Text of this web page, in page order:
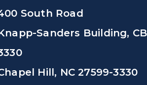
South Road
Sanders Building, CB
Hill, NC 27599-3330